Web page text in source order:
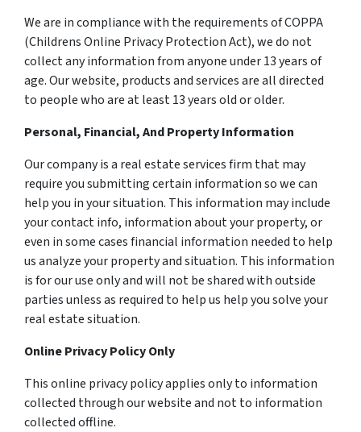
We are in compliance with the requirements of COPPA
(Childrens Online Privacy Protection Act), we do not
collect any information from anyone under 13 years of
age. Our website, products and services are all directed
to people who are at least 13 years old or older.
Personal, Financial, And Property Information
Our company is a real estate services firm that may
require you submitting certain information so we can
help you in your situation. This information may include
your contact info, information about your property, or
even in some cases financial information needed to help
us analyze your property and situation. This information
is for our use only and will not be shared with outside
parties unless as required to help us help you solve your
real estate situation.
Online Privacy Policy Only
This online privacy policy applies only to information
collected through our website and not to information
collected offline.